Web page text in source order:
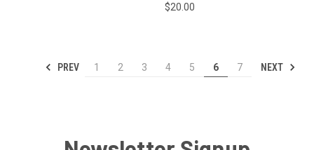
$20.00
PREV 1 2 3 4 5 6 7 NEXT